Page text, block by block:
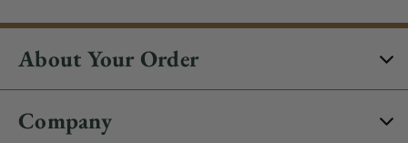
About Your Order
Company